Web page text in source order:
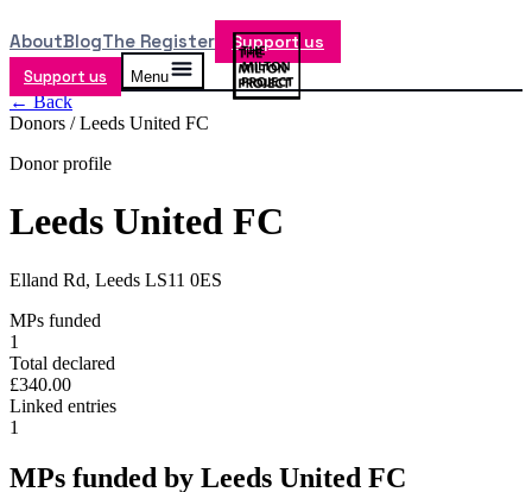
AboutBlogThe Register Support us
Support us Menu
← Back
Donors /Leeds United FC
Donor profile
Leeds United FC
Elland Rd, Leeds LS11 0ES
MPs funded
1
Total declared
£340.00
Linked entries
1
MPs funded by Leeds United FC